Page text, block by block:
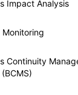
Impact Analysis
Monitoring
Continuity